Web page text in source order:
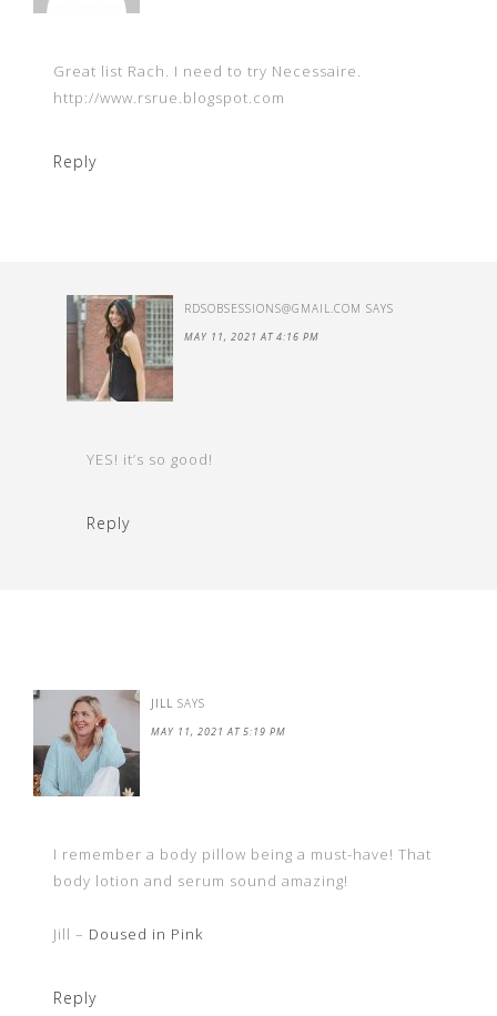
Great list Rach. I need to try Necessaire.
http://www.rsrue.blogspot.com
Reply
RDSOBSESSIONS@GMAIL.COM SAYS
MAY 11, 2021 AT 4:16 PM
YES! it’s so good!
Reply
JILL SAYS
MAY 11, 2021 AT 5:19 PM
I remember a body pillow being a must-have! That
body lotion and serum sound amazing!
Jill – Doused in Pink
Reply